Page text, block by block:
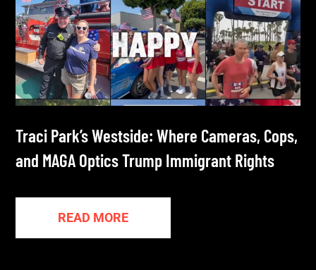
Traci Park’s Westside: Where Cameras, Cops,
and MAGA Optics Trump Immigrant Rights
READ MORE